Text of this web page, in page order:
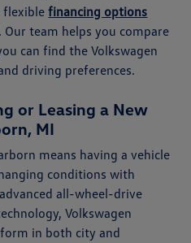
flexiblefinancing options
team helps you compare
can find the Volkswagen
driving preferences.
or Leasing a New
MI
means having a vehicle
conditions with
all-wheel-drive
Volkswagen
in both city and